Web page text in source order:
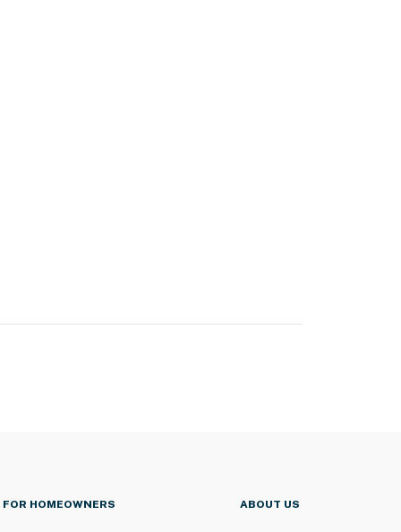
FOR HOMEOWNERS ABOUT US